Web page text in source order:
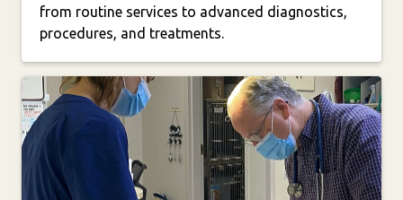
from routine services to advanced diagnostics,
procedures, and treatments.